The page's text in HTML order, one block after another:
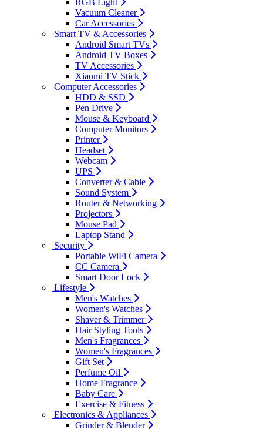
RGB Light
Vacuum Cleaner
Car Accessories
Smart TV & Accessories
Android Smart TVs
Android TV Boxes
TV Accessories
Xiaomi TV Stick
Computer Accessories
HDD & SSD
Pen Drive
Mouse & Keyboard
Computer Monitors
Printer
Headset
Webcam
UPS
Converter & Cable
Sound System
Router & Networking
Projectors
Mouse Pad
Laptop Stand
Security
Portable WiFi Camera
CC Camera
Smart Door Lock
Lifestyle
Men's Watches
Women's Watches
Shaver & Trimmer
Hair Styling Tools
Men's Fragrances
Women's Fragrances
Gift Set
Perfume Oil
Home Fragrance
Baby Care
Exercise & Fitness
Electronics & Appliances
Grinder & Blender